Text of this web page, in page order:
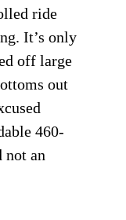
ride
It’s only
off large
out
460-
not an